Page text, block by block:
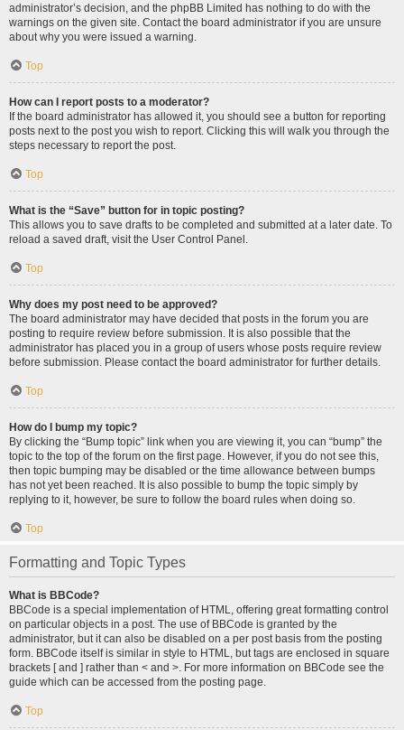
administrator’s decision, and the phpBB Limited has nothing to do with the
warnings on the given site. Contact the board administrator if you are unsure
about why you were issued a warning.
Top
How can I report posts to a moderator?
If the board administrator has allowed it, you should see a button for reporting
posts next to the post you wish to report. Clicking this will walk you through the
steps necessary to report the post.
Top
What is the “Save” button for in topic posting?
This allows you to save drafts to be completed and submitted at a later date. To
reload a saved draft, visit the User Control Panel.
Top
Why does my post need to be approved?
The board administrator may have decided that posts in the forum you are
posting to require review before submission. It is also possible that the
administrator has placed you in a group of users whose posts require review
before submission. Please contact the board administrator for further details.
Top
How do I bump my topic?
By clicking the “Bump topic” link when you are viewing it, you can “bump” the
topic to the top of the forum on the first page. However, if you do not see this,
then topic bumping may be disabled or the time allowance between bumps
has not yet been reached. It is also possible to bump the topic simply by
replying to it, however, be sure to follow the board rules when doing so.
Top
Formatting and Topic Types
What is BBCode?
BBCode is a special implementation of HTML, offering great formatting control
on particular objects in a post. The use of BBCode is granted by the
administrator, but it can also be disabled on a per post basis from the posting
form. BBCode itself is similar in style to HTML, but tags are enclosed in square
brackets [ and ] rather than < and >. For more information on BBCode see the
guide which can be accessed from the posting page.
Top